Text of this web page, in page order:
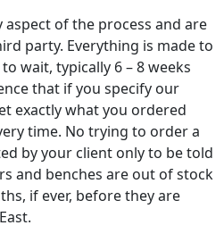
of the process and are
party. Everything is made to
wait, typically 6 – 8 weeks
that if you specify our
exactly what you ordered
time. No trying to order a
by your client only to be told
and benches are out of stock
if ever, before they are